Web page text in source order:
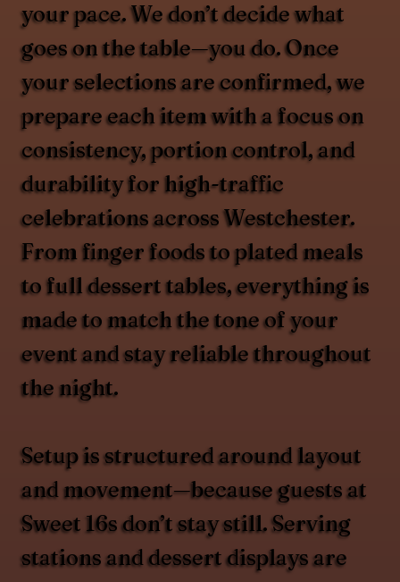
your pace. We don’t decide what
goes on the table—you do. Once
your selections are confirmed, we
prepare each item with a focus on
consistency, portion control, and
durability for high-traffic
celebrations across Westchester.
From finger foods to plated meals
to full dessert tables, everything is
made to match the tone of your
event and stay reliable throughout
the night.
Setup is structured around layout
and movement—because guests at
Sweet 16s don’t stay still. Serving
stations and dessert displays are